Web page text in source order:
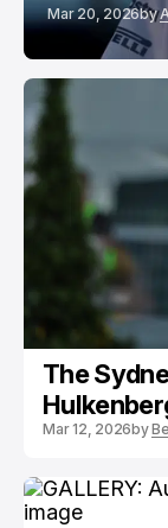
Mar 20, 2026by
The
Mar 12, 2026by